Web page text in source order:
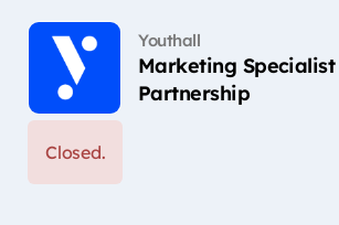
Youthall
Marketing
Partnership
Closed.